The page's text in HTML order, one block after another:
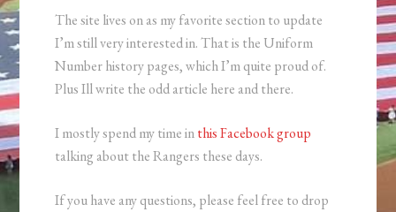
The site lives on as my favorite section to update
I’m still very interested in. That is the Uniform
Number history pages, which I’m quite proud of.
Plus Ill write the odd article here and there.
I mostly spend my time inthis Facebook group
talking about the Rangers these days.
If you have any questions, please feel free to drop